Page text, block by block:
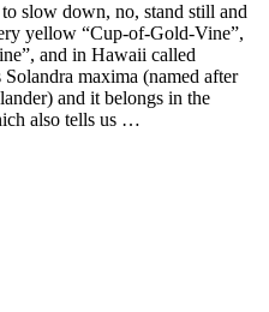
slow down, no, stand still and
yellow “Cup-of-Gold-Vine”,
and in Hawaii called
maxima (named after
and it belongs in the
also tells us …